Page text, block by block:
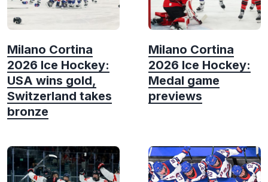
Milano Cortina
2026 Ice Hockey:
USA wins gold,
Switzerland takes
bronze
Milano Cortina
2026 Ice Hockey:
Medal game
previews